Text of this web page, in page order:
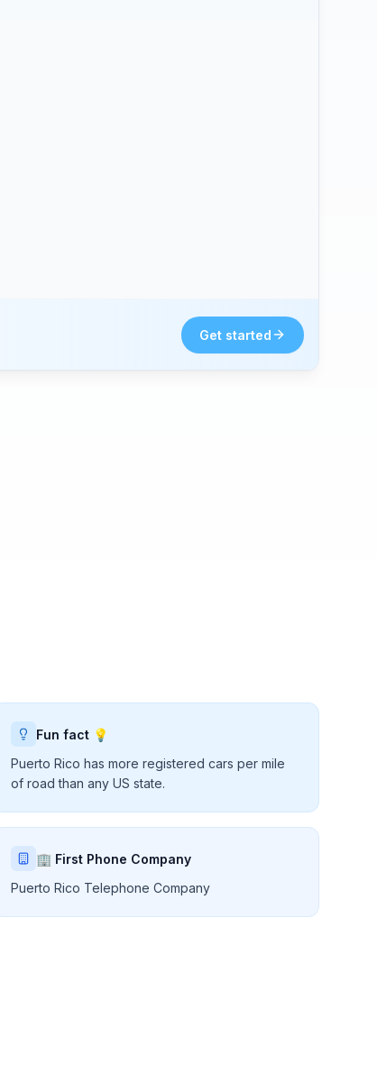
Get started
Fun fact 💡
Puerto Rico has more registered cars per mile
of road than any US state.
🏢 First Phone Company
Puerto Rico Telephone Company